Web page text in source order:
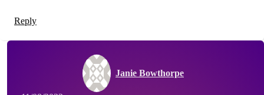
Reply
Janie Bowthorpe